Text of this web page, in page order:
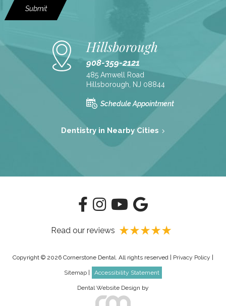
Submit
Hillsborough
908-359-2121
485 Amwell Road
Hillsborough, NJ 08844
Schedule Appointment
Dentistry in Nearby Cities
Read our reviews
Copyright © 2026 Cornerstone Dental. All rights reserved | Privacy Policy
Sitemap Accessibility Statement
Dental Website Design by